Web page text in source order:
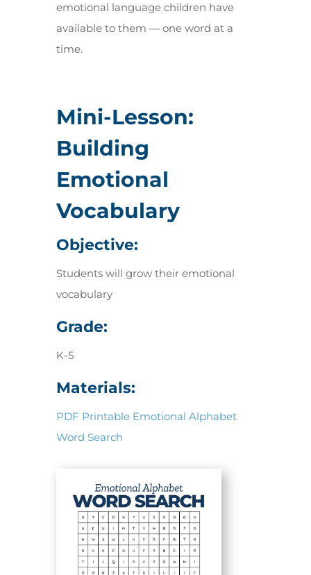
emotional language children have
available to them — one word at a
time.
Mini-Lesson:
Building
Emotional
Vocabulary
Objective:
Students will grow their emotional
vocabulary
Grade:
K-5
Materials:
PDF Printable Emotional Alphabet
Word Search